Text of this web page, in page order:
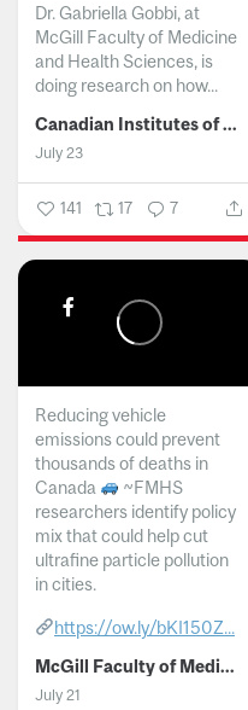
Dr. Gabriella Gobbi, at
McGill Faculty of Medicine
and Health Sciences, is
doing research on how...
Canadian Institutes of Health Research
July 23
141 17 7
Reducing vehicle
emissions could prevent
thousands of deaths in
Canada
~FMHS
researchers identify policy
mix that could help cut
ultrafine particle pollution
in cities.
https://ow.ly/bKI150Z...
McGill Faculty of Medicine and Health Sciences
July 21